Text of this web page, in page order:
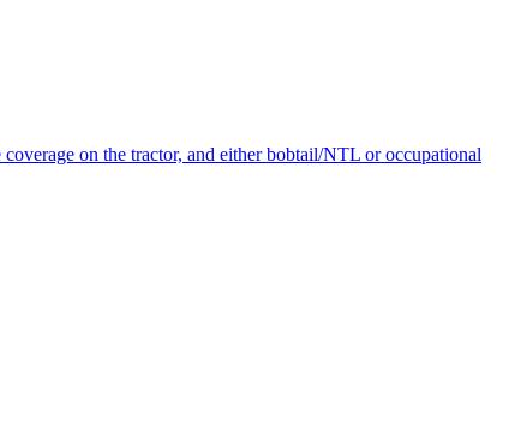
on the tractor, and either bobtail/NTL or occupational